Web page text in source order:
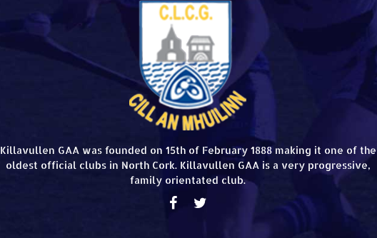
Killavullen GAA was founded on 15th of February 1888 making it one of the
oldest official clubs in North Cork. Killavullen GAA is a very progressive,
family orientated club.